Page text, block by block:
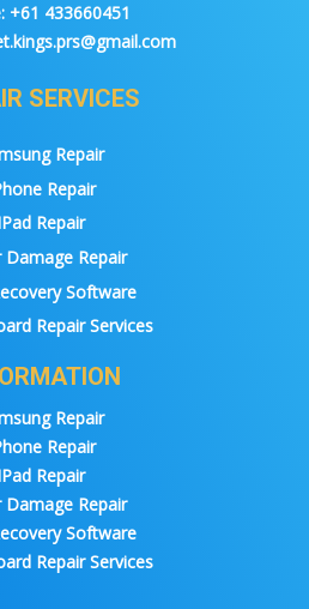
+61 433660451
SERVICES
Repair
Repair
Repair
Damage Repair
Software
Repair Services
Repair
Repair
Repair
Damage Repair
Software
Repair Services